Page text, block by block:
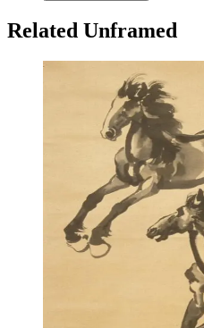
Related Unframed